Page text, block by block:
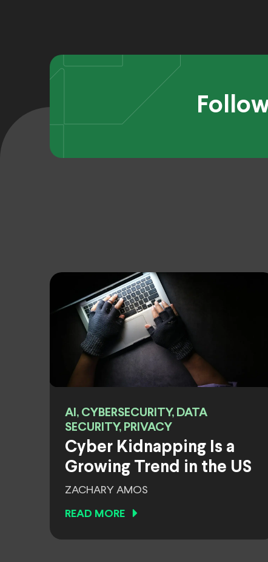
AI, CYBERSECURITY, DATA
SECURITY, PRIVACY
Cyber Kidnapping Is a
Growing Trend in the US
ZACHARY AMOS
READ MORE